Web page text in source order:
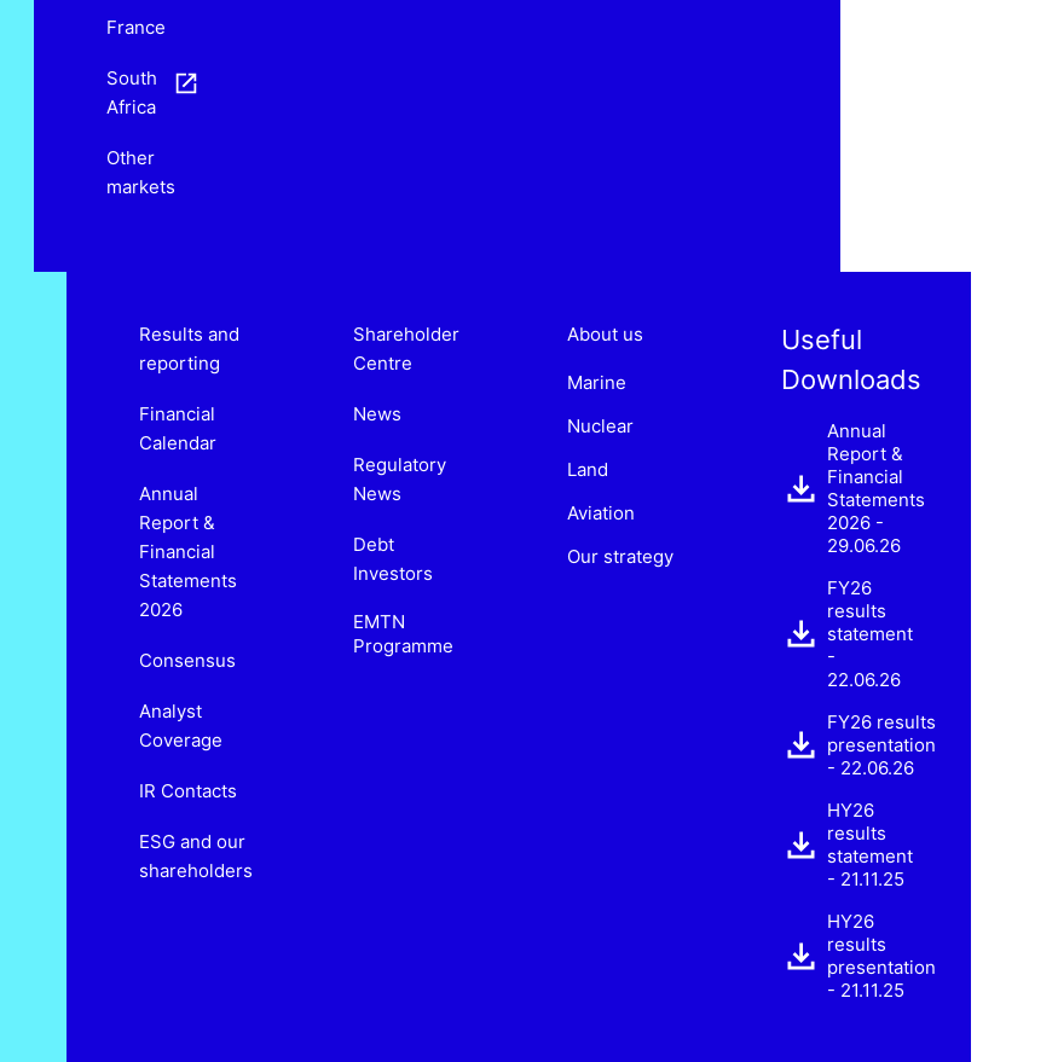
France
South
Africa
Other
markets
Results and
reporting
Financial
Calendar
Annual
Report &
Financial
Statements
2026
Consensus
Analyst
Coverage
IR Contacts
ESG and our
shareholders
Shareholder
Centre
News
Regulatory
News
Debt
Investors
EMTN
Programme
About us
Marine
Nuclear
Land
Aviation
Our strategy
Useful
Downloads
Annual
Report &
Financial
Statements
2026 -
29.06.26
FY26
results
statement
-
22.06.26
FY26 results
presentation
- 22.06.26
HY26
results
statement
- 21.11.25
HY26
results
presentation
- 21.11.25